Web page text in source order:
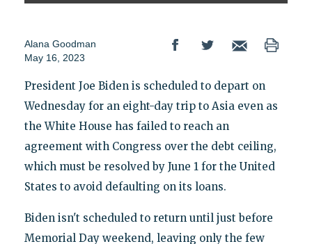
Alana Goodman
May 16, 2023
President Joe Biden is scheduled to depart on
Wednesday for an eight-day trip to Asia even as
the White House has failed to reach an
agreement with Congress over the debt ceiling,
which must be resolved by June 1 for the United
States to avoid defaulting on its loans.
Biden isn't scheduled to return until just before
Memorial Day weekend, leaving only the few